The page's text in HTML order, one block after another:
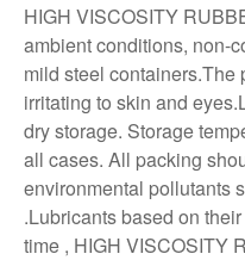
HIGH VISCOSITY
ambient conditions, non-
mild steel
irritating to skin and
dry storage. Storage
all cases. All packing
environmental pollutants
.Lubricants based on
time , HIGH VISCOSITY